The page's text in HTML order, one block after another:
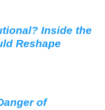
Inside the
Reshape
of